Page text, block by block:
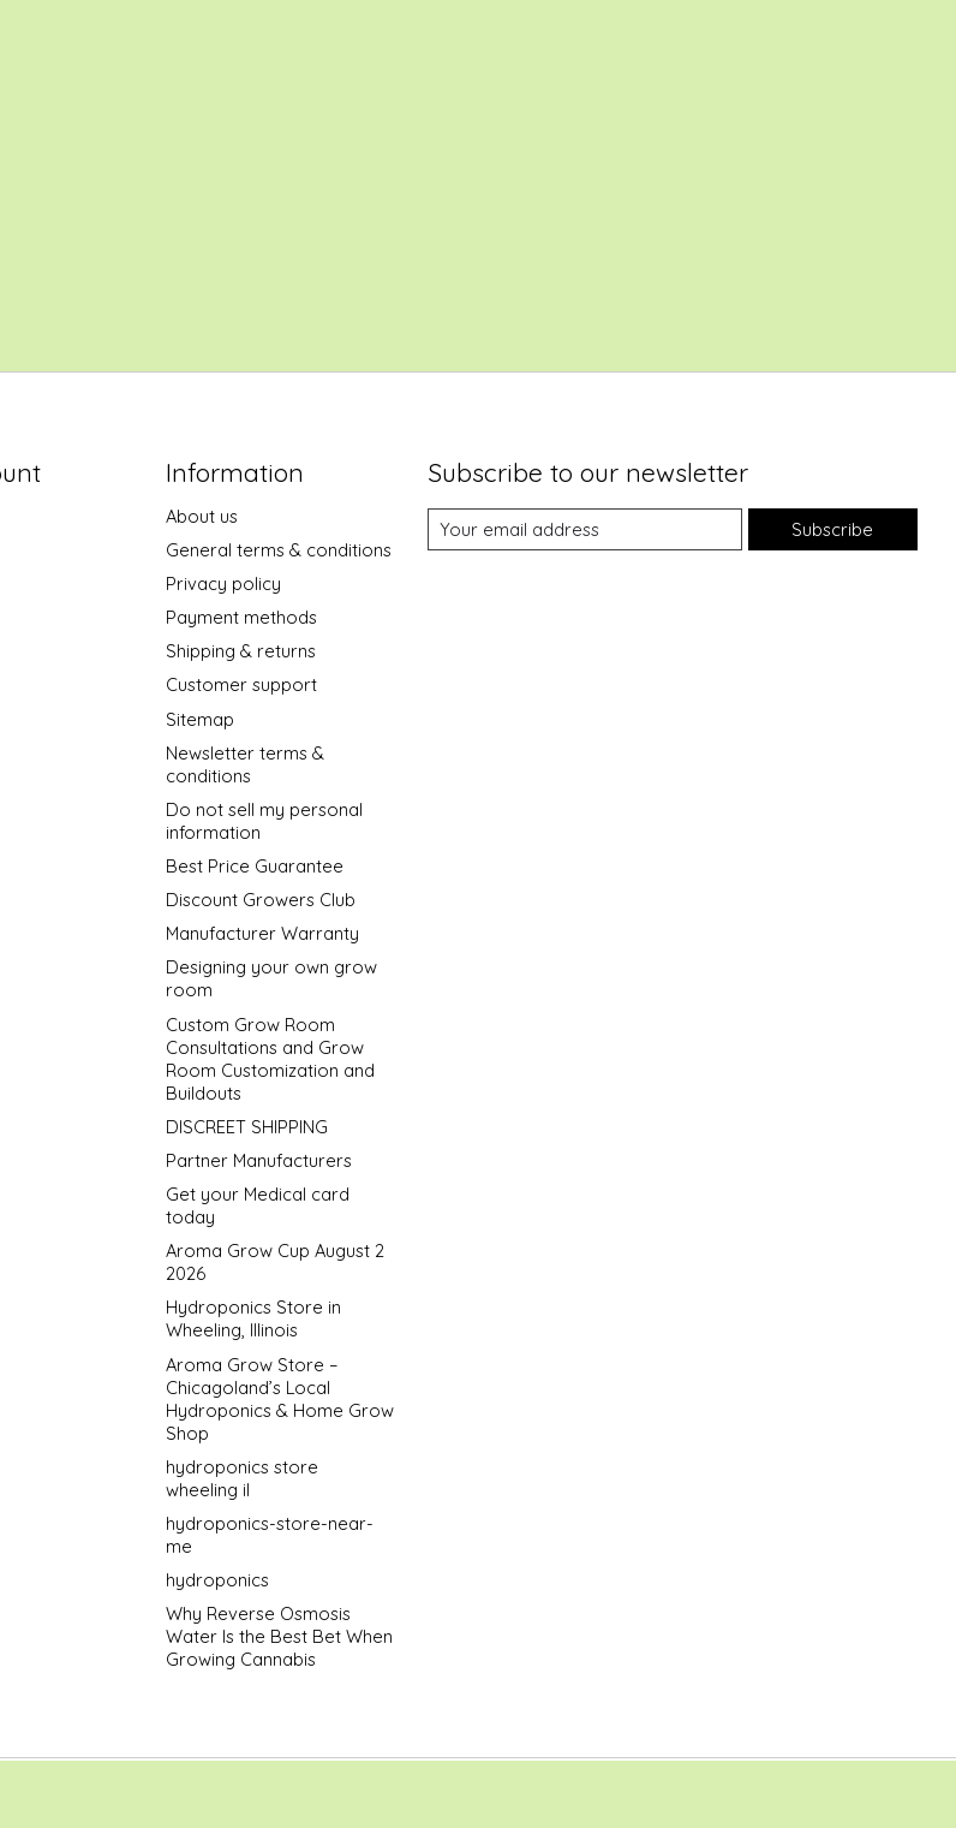
Information
About us
General terms & conditions
Privacy policy
Payment methods
Shipping & returns
Customer support
Sitemap
Newsletter terms &
conditions
Do not sell my personal
information
Best Price Guarantee
Discount Growers Club
Manufacturer Warranty
Designing your own grow
room
Custom Grow Room
Consultations and Grow
Room Customization and
Buildouts
DISCREET SHIPPING
Partner Manufacturers
Get your Medical card
today
Aroma Grow Cup August 2
2026
Hydroponics Store in
Wheeling, Illinois
Aroma Grow Store –
Chicagoland’s Local
Hydroponics & Home Grow
Shop
hydroponics store
wheeling il
hydroponics-store-near-
me
hydroponics
Why Reverse Osmosis
Water Is the Best Bet When
Growing Cannabis
Subscribe to our newsletter
Subscribe